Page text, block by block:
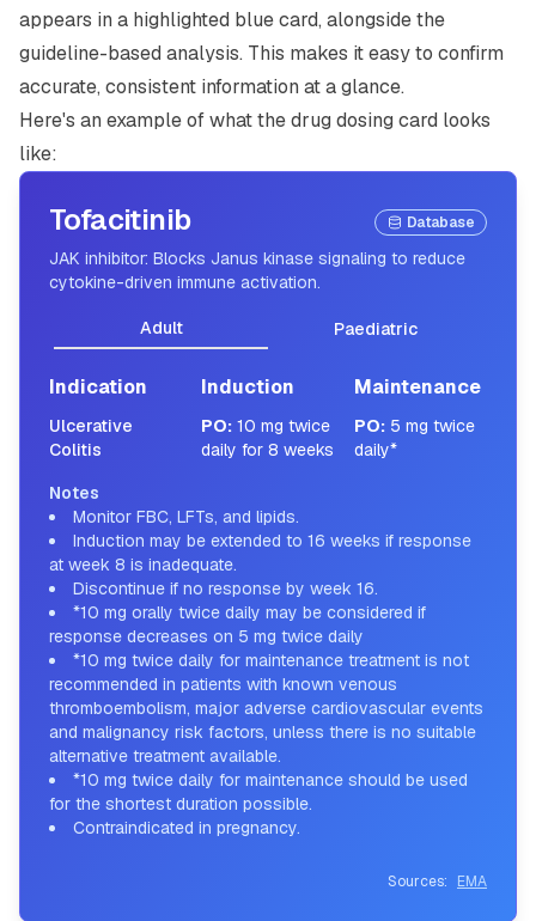
appears in a highlighted blue card, alongside the
guideline-based analysis. This makes it easy to confirm
accurate, consistent information at a glance.
Here's an example of what the drug dosing card looks
like:
Tofacitinib Database
JAK inhibitor: Blocks Janus kinase signaling to reduce
cytokine-driven immune activation.
Adult Paediatric
Indication Induction Maintenance
Ulcerative
Colitis
PO: 10 mg twice
daily for 8 weeks
PO: 5 mg twice
daily*
Notes
Monitor FBC, LFTs, and lipids.
Induction may be extended to 16 weeks if response
at week 8 is inadequate.
Discontinue if no response by week 16.
*10 mg orally twice daily may be considered if
response decreases on 5 mg twice daily
*10 mg twice daily for maintenance treatment is not
recommended in patients with known venous
thromboembolism, major adverse cardiovascular events
and malignancy risk factors, unless there is no suitable
alternative treatment available.
*10 mg twice daily for maintenance should be used
for the shortest duration possible.
Contraindicated in pregnancy.
Sources: EMA